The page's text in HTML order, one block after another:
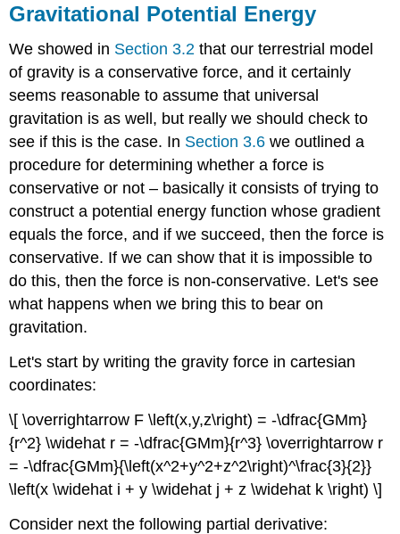
Gravitational Potential Energy
We showed in Section 3.2 that our terrestrial model
of gravity is a conservative force, and it certainly
seems reasonable to assume that universal
gravitation is as well, but really we should check to
see if this is the case. In Section 3.6 we outlined a
procedure for determining whether a force is
conservative or not – basically it consists of trying to
construct a potential energy function whose gradient
equals the force, and if we succeed, then the force is
conservative. If we can show that it is impossible to
do this, then the force is non-conservative. Let's see
what happens when we bring this to bear on
gravitation.
Let's start by writing the gravity force in cartesian
coordinates:
\[ \overrightarrow F \left(x,y,z\right) = -\dfrac{GMm}
{r^2} \widehat r = -\dfrac{GMm}{r^3} \overrightarrow r
= -\dfrac{GMm}{\left(x^2+y^2+z^2\right)^\frac{3}{2}}
\left(x \widehat i + y \widehat j + z \widehat k \right) \]
Consider next the following partial derivative: